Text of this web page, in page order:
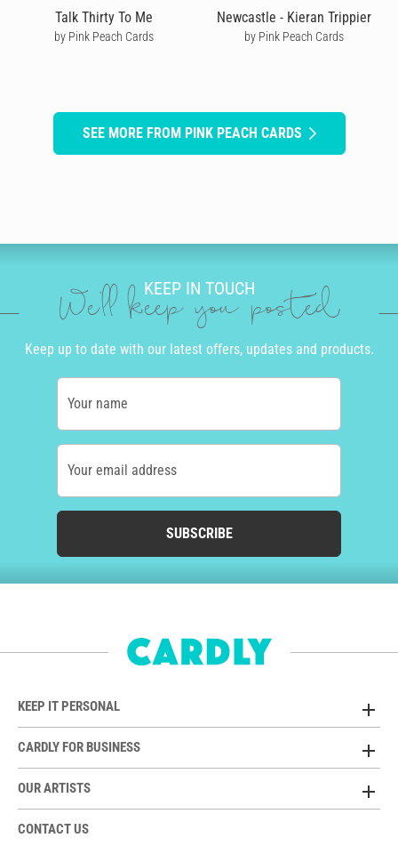
Talk Thirty To Me
by Pink Peach Cards
Newcastle - Kieran Trippier
by Pink Peach Cards
SEE MORE FROM PINK PEACH CARDS
KEEP IN TOUCH
We'll keep you posted
Keep up to date with our latest offers, updates and products.
Your name
Your email address
SUBSCRIBE
KEEP IT PERSONAL
CARDLY FOR BUSINESS
OUR ARTISTS
CONTACT US